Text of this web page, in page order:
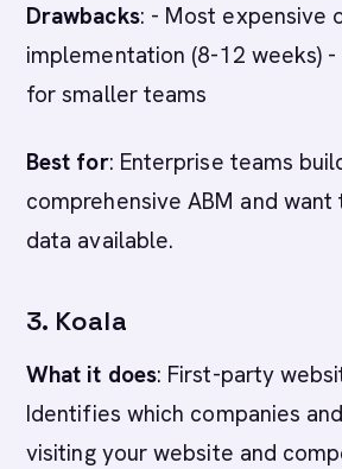
Drawbacks: - Most expensive
implementation (8-12 weeks)
for smaller teams
Best for: Enterprise teams
comprehensive ABM and
data available.
3. Koala
What it does: First-party
Identifies which companies
visiting your website and